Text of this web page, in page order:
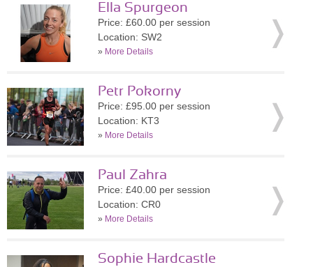
Ella Spurgeon
Price: £60.00 per session
Location: SW2
» More Details
Petr Pokorny
Price: £95.00 per session
Location: KT3
» More Details
Paul Zahra
Price: £40.00 per session
Location: CR0
» More Details
Sophie Hardcastle